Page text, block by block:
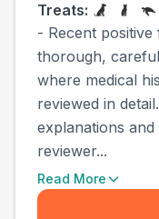
Treats:
- Recent
thorough,
where medical
reviewed in
explanations
reviewer...
Read More